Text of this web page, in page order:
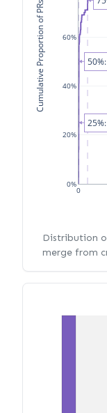
0
0%
20%
40%
60%
Cumulative Proportion of PRs
Distribution
merge from